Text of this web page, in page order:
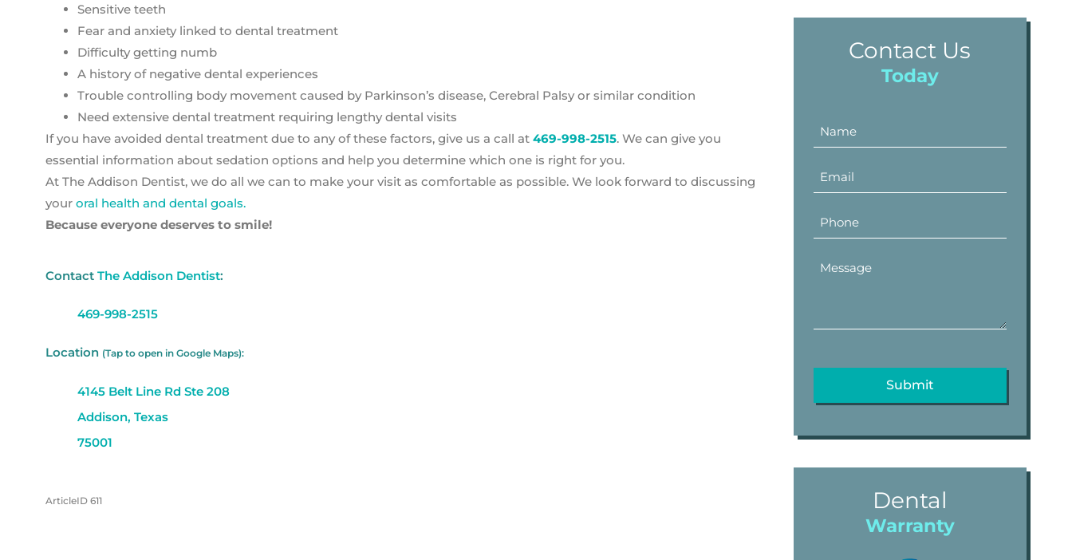
Sensitive teeth
Fear and anxiety linked to dental treatment
Difficulty getting numb
A history of negative dental experiences
Trouble controlling body movement caused by Parkinson’s disease, Cerebral Palsy or similar condition
Need extensive dental treatment requiring lengthy dental visits
If you have avoided dental treatment due to any of these factors, give us a call at 469-998-2515. We can give you
essential information about sedation options and help you determine which one is right for you.
At The Addison Dentist, we do all we can to make your visit as comfortable as possible. We look forward to discussing
your oral health and dental goals.
Because everyone deserves to smile!
Contact The Addison Dentist:
469-998-2515
Location (Tap to open in Google Maps):
4145 Belt Line Rd Ste 208
Addison, Texas
75001
ArticleID 611
Contact Us
Today
Dental
Warranty